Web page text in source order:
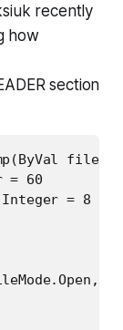
recently
how
section
= 60
Integer = 8